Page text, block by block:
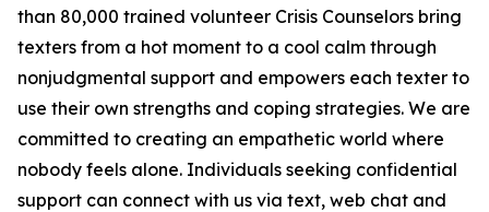
than 80,000 trained volunteer Crisis Counselors bring
texters from a hot moment to a cool calm through
nonjudgmental support and empowers each texter to
use their own strengths and coping strategies. We are
committed to creating an empathetic world where
nobody feels alone. Individuals seeking confidential
support can connect with us via text, web chat and